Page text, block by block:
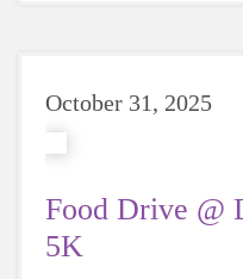
October 31, 2025
Food Drive @
5K